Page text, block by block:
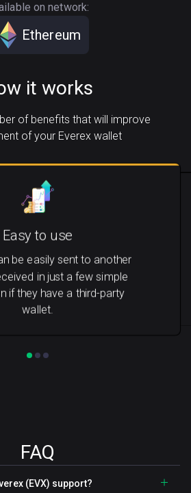
on network:
Ethereum
it works
of benefits that will improve
of your Everex wallet
Easy to use
be easily sent to another
in just a few simple
if they have a third-party
wallet.
FAQ
(EVX) support?